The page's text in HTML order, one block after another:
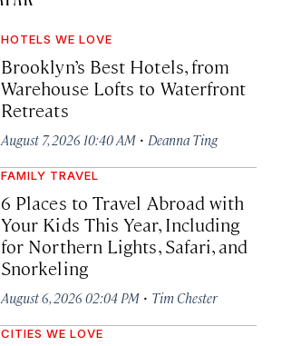
HOTELS WE LOVE
Brooklyn’s Best Hotels, from
Warehouse Lofts to Waterfront
Retreats
August 7, 2026 10:40 AM · Deanna Ting
FAMILY TRAVEL
6 Places to Travel Abroad with
Your Kids This Year, Including
for Northern Lights, Safari, and
Snorkeling
August 6, 2026 02:04 PM · Tim Chester
CITIES WE LOVE